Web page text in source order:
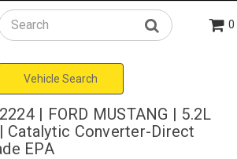
Search 0
Vehicle Search
| FORD MUSTANG | 5.2L
Catalytic Converter-Direct
EPA